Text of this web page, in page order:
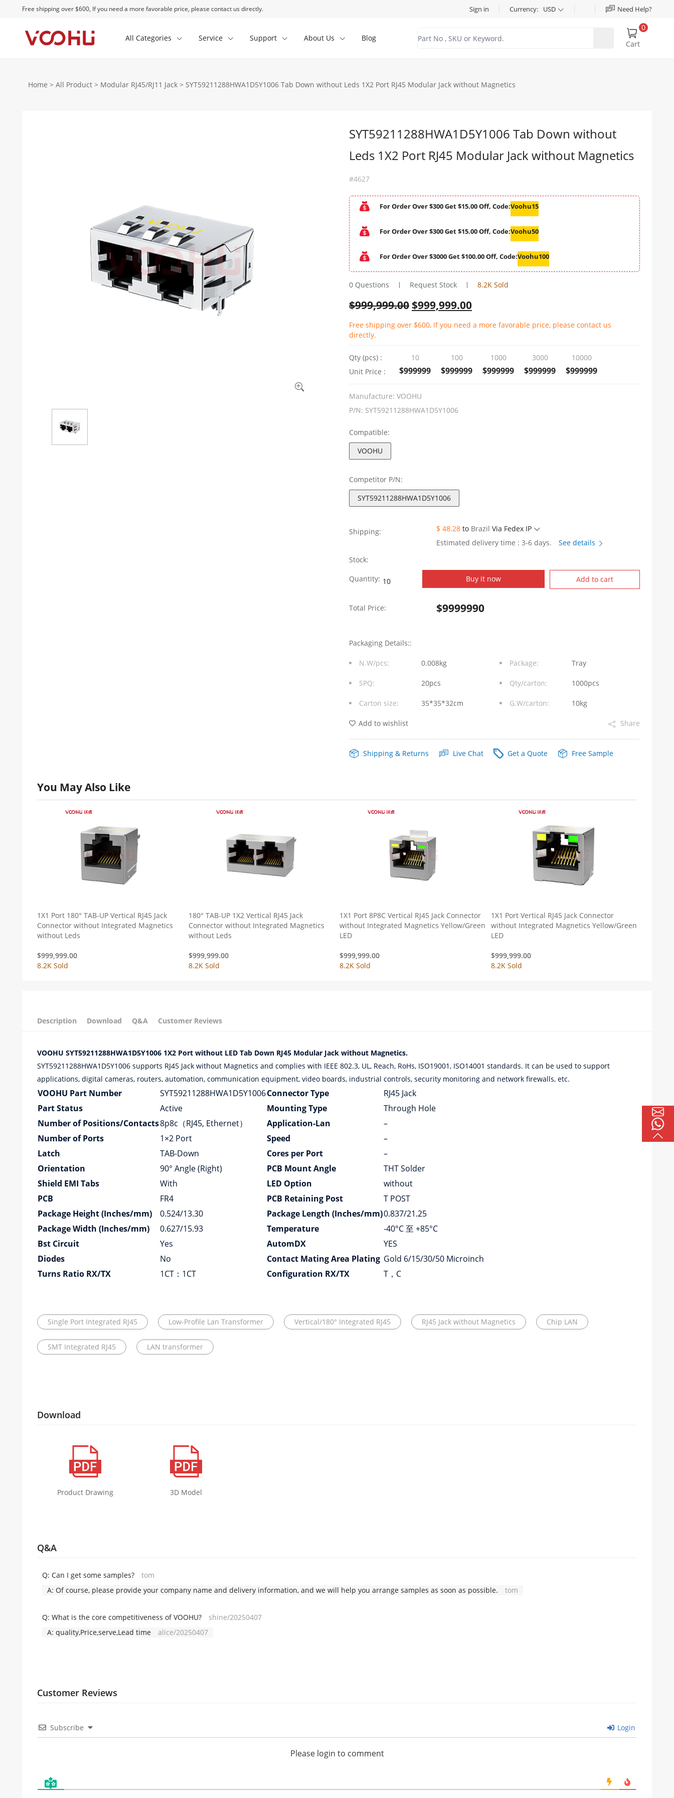
Free shipping over $600, If you need a more favorable price, please contact us directly. Sign in Currency: USD Need Help?
All Categories Service Support About Us Blog
Cart
0
Home > All Product > Modular RJ45/RJ11 Jack > SYT59211288HWA1D5Y1006 Tab Down without Leds 1X2 Port RJ45 Modular Jack without Magnetics
SYT59211288HWA1D5Y1006 Tab Down without
Leds 1X2 Port RJ45 Modular Jack without Magnetics
#4627
For Order Over $300 Get $15.00 Off, Code:Voohu15
For Order Over $300 Get $15.00 Off, Code:Voohu50
For Order Over $3000 Get $100.00 Off, Code:Voohu100
0 Questions Request Stock 8.2K Sold
$999,999.00 $999,999.00
Free shipping over $600, If you need a more favorable price, please contact us
directly.
Qty (pcs) :
Unit Price :
10
$999999
100
$999999
1000
$999999
3000
$999999
10000
$999999
Manufacture: VOOHU
P/N: SYT59211288HWA1D5Y1006
Compatible:
VOOHU
Competitor P/N:
SYT59211288HWA1D5Y1006
Shipping: $ 48.28 to Brazil Via Fedex IP
Estimated delivery time : 3-6 days.
See details
Stock:
Quantity: SYT59211288HWA1D5Y1006
Leds
1X2
RJ45
Modular
Jack
without
Buy it now Add to cart
Total Price: $9999990
Packaging Details::
N.W/pcs: 0.008kg Package: Tray
SPQ: 20pcs Qty/carton: 1000pcs
Carton size: 35*35*32cm G.W/carton: 10kg
Add to wishlist Share
Shipping & Returns Live Chat Get a Quote Free Sample
You May Also Like
1X1 Port 180° TAB-UP Vertical RJ45 Jack
Connector without Integrated Magnetics
without Leds
$999,999.00
8.2K Sold
180° TAB-UP 1X2 Vertical RJ45 Jack
Connector without Integrated Magnetics
without Leds
$999,999.00
8.2K Sold
1X1 Port 8P8C Vertical RJ45 Jack Connector
without Integrated Magnetics Yellow/Green
LED
$999,999.00
8.2K Sold
1X1 Port Vertical RJ45 Jack Connector
without Integrated Magnetics Yellow/Green
LED
$999,999.00
8.2K Sold
Description Download Q&A Customer Reviews
VOOHU SYT59211288HWA1D5Y1006 1X2 Port without LED Tab Down RJ45 Modular Jack without Magnetics.
SYT59211288HWA1D5Y1006 supports RJ45 Jack without Magnetics and complies with IEEE 802.3, UL, Reach, RoHs, ISO19001, ISO14001 standards. It can be used to support
applications, digital cameras, routers, automation, communication equipment, video boards, industrial controls, security monitoring and network firewalls, etc.
VOOHU Part Number SYT59211288HWA1D5Y1006Connector Type
RJ45 Jack
Part Status
Active Mounting Type
Through Hole
Number of Positions/Contacts8p8c（RJ45, Ethernet） Application-Lan
–
Number of Ports
1×2 Port Speed
–
Latch
TAB-Down Cores per Port
–
Orientation
90° Angle (Right) PCB Mount Angle
THT Solder
Shield EMI Tabs
With LED Option
without
PCB
FR4 PCB Retaining Post
T POST
Package Height (Inches/mm)
0.524/13.30 Package Length (Inches/mm)0.837/21.25
Package Width (Inches/mm)
0.627/15.93 Temperature
-40°C 至 +85°C
Bst Circuit
Yes AutomDX
YES
Diodes
No Contact Mating Area Plating Gold 6/15/30/50 Microinch
Turns Ratio RX/TX
1CT：1CT Configuration RX/TX T，C
Single Port Integrated RJ45 Low-Profile Lan Transformer Vertical/180° Integrated RJ45 RJ45 Jack without Magnetics Chip LAN
SMT Integrated RJ45 LAN transformer
Download
Product Drawing 3D Model
Q&A
Q: Can I get some samples?
tom
A: Of course, please provide your company name and delivery information, and we will help you arrange samples as soon as possible. tom
Q: What is the core competitiveness of VOOHU?
shine/20250407
A: quality,Price,serve,Lead time alice/20250407
Customer Reviews
Subscribe Login
Please login to comment